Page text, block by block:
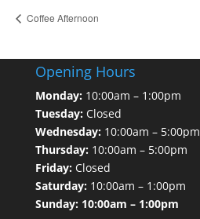
Coffee Afternoon
Opening Hours
Monday:10:00am – 1:00pm
Tuesday:Closed
Wednesday:10:00am – 5:00pm
Thursday:10:00am – 5:00pm
Friday:Closed
Saturday:10:00am – 1:00pm
Sunday: 10:00am – 1:00pm